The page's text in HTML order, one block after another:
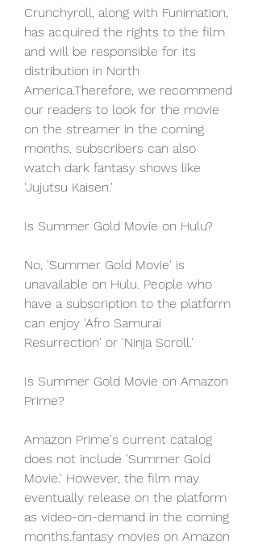
Crunchyroll, along with Funimation,
has acquired the rights to the film
and will be responsible for its
distribution in North
America.Therefore, we recommend
our readers to look for the movie
on the streamer in the coming
months. subscribers can also
watch dark fantasy shows like
'Jujutsu Kaisen.'
Is Summer Gold Movie on Hulu?
No, 'Summer Gold Movie' is
unavailable on Hulu. People who
have a subscription to the platform
can enjoy 'Afro Samurai
Resurrection' or 'Ninja Scroll.'
Is Summer Gold Movie on Amazon
Prime?
Amazon Prime's current catalog
does not include 'Summer Gold
Movie.' However, the film may
eventually release on the platform
as video-on-demand in the coming
months.fantasy movies on Amazon